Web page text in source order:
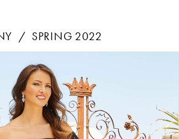
SPRING 2022